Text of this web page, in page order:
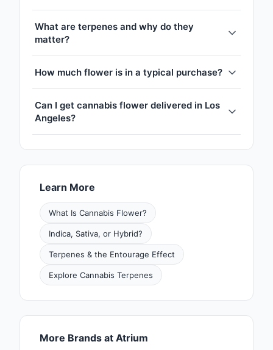
What are terpenes and why do they
matter?
How much flower is in a typical purchase?
Can I get cannabis flower delivered in Los
Angeles?
Learn More
What Is Cannabis Flower?
Indica, Sativa, or Hybrid?
Terpenes & the Entourage Effect
Explore Cannabis Terpenes
More Brands at Atrium